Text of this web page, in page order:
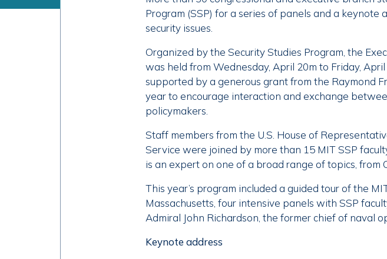
Program (SSP) for a series of panels and a
security issues.
Organized by the Security Studies Program, the
was held from Wednesday, April 20m to Friday,
supported by a generous grant from the Raymond
year to encourage interaction and exchange
policymakers.
Staff members from the U.S. House of
Service were joined by more than 15 MIT SSP
is an expert on one of a broad range of topics, from
This year’s program included a guided tour of the
Massachusetts, four intensive panels with SSP
Admiral John Richardson, the former chief of naval
Keynote address